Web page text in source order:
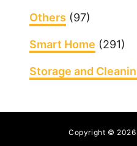
C
r
Others (97)
Smart Home (291)
Storage and
Copyright © 2026